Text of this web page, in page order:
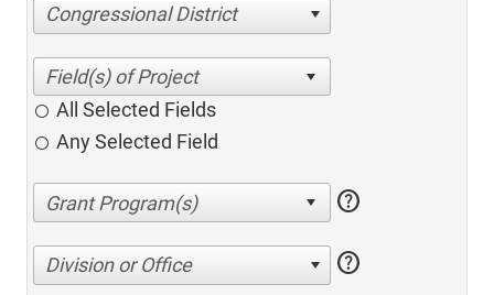
Congressional District
All Selected Fields
Any Selected Field
help
Division or Office help